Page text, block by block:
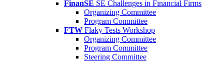
FinanSE SE Challenges in Financial Firms
Organizing Committee
Program Committee
FTW Flaky Tests Workshop
Organizing Committee
Program Committee
Steering Committee